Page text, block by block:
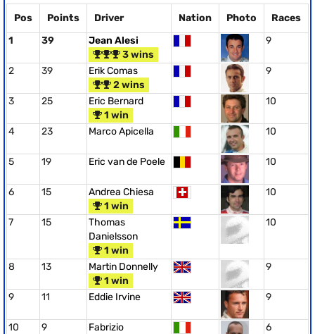
Pos Points Driver Nation Photo
Races
1
39
Jean Alesi
3 wins
9
2 39
Erik Comas
2 wins
9
3 25
Eric Bernard
1 win
10
4 23 Marco Apicella 10
5 19 Eric van de Poele 10
6 15
Andrea Chiesa
1 win
10
7 15
Thomas
Danielsson
1 win
10
8 13
Martin Donnelly
1 win
9
9 11 Eddie Irvine 9
10 9
Fabrizio
6